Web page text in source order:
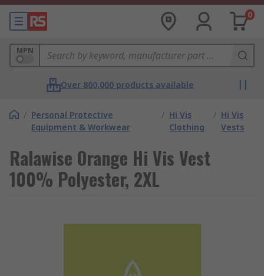
0
MPN
Over 800,000 products available
/ Personal Protective
Equipment & Workwear
/ Hi Vis
Clothing
/ Hi Vis
Vests
Ralawise Orange Hi Vis Vest
100% Polyester, 2XL